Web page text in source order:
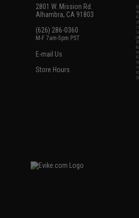
2801 W. Mission Rd.
Alhambra, CA 91803
(626) 286-0360
M-F 7am-5pm PST
E-mail Us
Store Hours